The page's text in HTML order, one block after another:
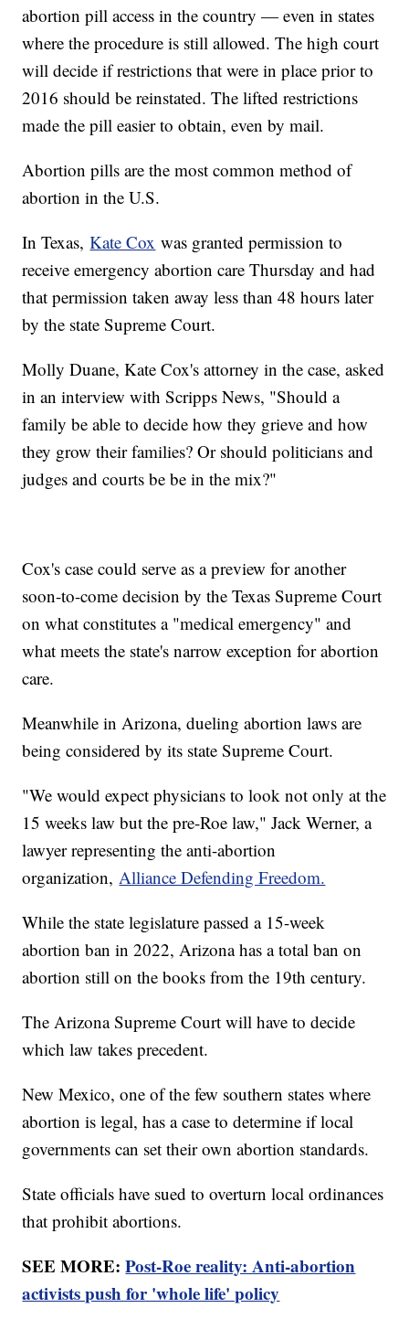
abortion pill access in the country — even in states
where the procedure is still allowed. The high court
will decide if restrictions that were in place prior to
2016 should be reinstated. The lifted restrictions
made the pill easier to obtain, even by mail.
Abortion pills are the most common method of
abortion in the U.S.
In Texas,Kate Cox was granted permission to
receive emergency abortion care Thursday and had
that permission taken away less than 48 hours later
by the state Supreme Court.
Molly Duane, Kate Cox's attorney in the case, asked
in an interview with Scripps News, "Should a
family be able to decide how they grieve and how
they grow their families? Or should politicians and
judges and courts be be in the mix?"
Cox's case could serve as a preview for another
soon-to-come decision by the Texas Supreme Court
on what constitutes a "medical emergency" and
what meets the state's narrow exception for abortion
care.
Meanwhile in Arizona, dueling abortion laws are
being considered by its state Supreme Court.
"We would expect physicians to look not only at the
15 weeks law but the pre-Roe law," Jack Werner, a
lawyer representing the anti-abortion
organization, Alliance Defending Freedom.
While the state legislature passed a 15-week
abortion ban in 2022, Arizona has a total ban on
abortion still on the books from the 19th century.
The Arizona Supreme Court will have to decide
which law takes precedent.
New Mexico, one of the few southern states where
abortion is legal, has a case to determine if local
governments can set their own abortion standards.
State officials have sued to overturn local ordinances
that prohibit abortions.
SEE MORE:Post-Roe reality: Anti-abortion
activists push for 'whole life' policy